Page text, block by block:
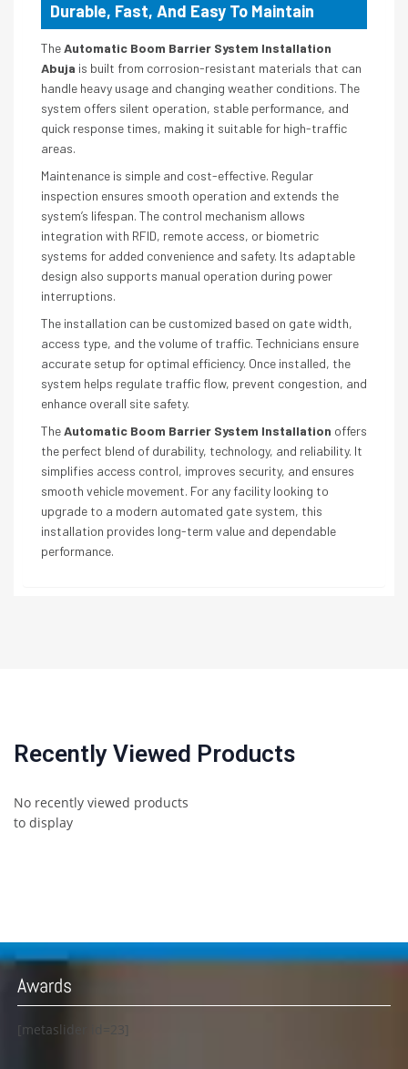
Durable, Fast, And Easy To Maintain
TheAutomatic Boom Barrier System Installation
Abuja is built from corrosion-resistant materials that can
handle heavy usage and changing weather conditions. The
system offers silent operation, stable performance, and
quick response times, making it suitable for high-traffic
areas.
Maintenance is simple and cost-effective. Regular
inspection ensures smooth operation and extends the
system’s lifespan. The control mechanism allows
integration with RFID, remote access, or biometric
systems for added convenience and safety. Its adaptable
design also supports manual operation during power
interruptions.
The installation can be customized based on gate width,
access type, and the volume of traffic. Technicians ensure
accurate setup for optimal efficiency. Once installed, the
system helps regulate traffic flow, prevent congestion, and
enhance overall site safety.
TheAutomatic Boom Barrier System Installation offers
the perfect blend of durability, technology, and reliability. It
simplifies access control, improves security, and ensures
smooth vehicle movement. For any facility looking to
upgrade to a modern automated gate system, this
installation provides long-term value and dependable
performance.
Recently Viewed Products
No recently viewed products
to display
Awards
[metaslider id=23]